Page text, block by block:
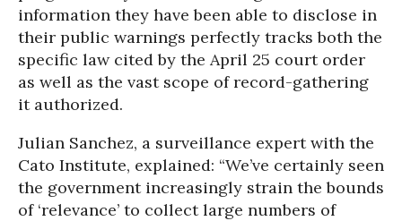
information they have been able to disclose in
their public warnings perfectly tracks both the
specific law cited by the April 25 court order
as well as the vast scope of record-gathering
it authorized.
Julian Sanchez, a surveillance expert with the
Cato Institute, explained: “We’ve certainly seen
the government increasingly strain the bounds
of ‘relevance’ to collect large numbers of